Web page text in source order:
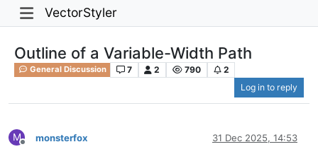
VectorStyler
Outline of a Variable-Width Path
General Discussion 7 2 790
2
Log in to reply
M
Offline
monsterfox 31 Dec 2025, 14:53